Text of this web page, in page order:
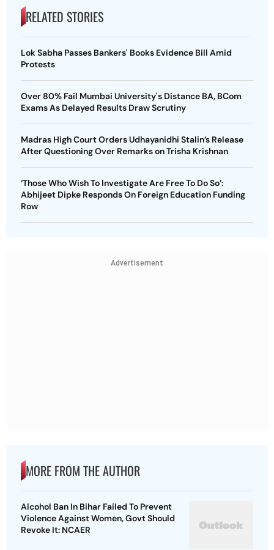
RELATED STORIES
Lok Sabha Passes Bankers' Books Evidence Bill Amid
Protests
Over 80% Fail Mumbai University's Distance BA, BCom
Exams As Delayed Results Draw Scrutiny
Madras High Court Orders Udhayanidhi Stalin’s Release
After Questioning Over Remarks on Trisha Krishnan
‘Those Who Wish To Investigate Are Free To Do So’:
Abhijeet Dipke Responds On Foreign Education Funding
Row
Advertisement
MORE FROM THE AUTHOR
Alcohol Ban In Bihar Failed To Prevent
Violence Against Women, Govt Should
Revoke It: NCAER